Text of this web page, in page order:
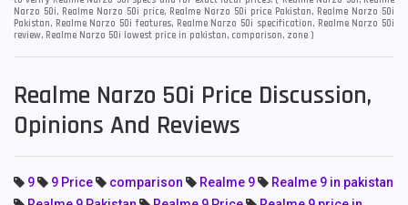
Narzo 50i, Realme Narzo 50i price, Realme Narzo 50i price Pakistan, Realme Narzo 50i
Pakistan, Realme Narzo 50i features, Realme Narzo 50i specification, Realme Narzo 50i
review, Realme Narzo 50i lowest price in pakistan, comparison, zone )
Realme Narzo 50i Price Discussion,
Opinions And Reviews
9 9 Price comparison Realme 9
Realme 9 in pakistan